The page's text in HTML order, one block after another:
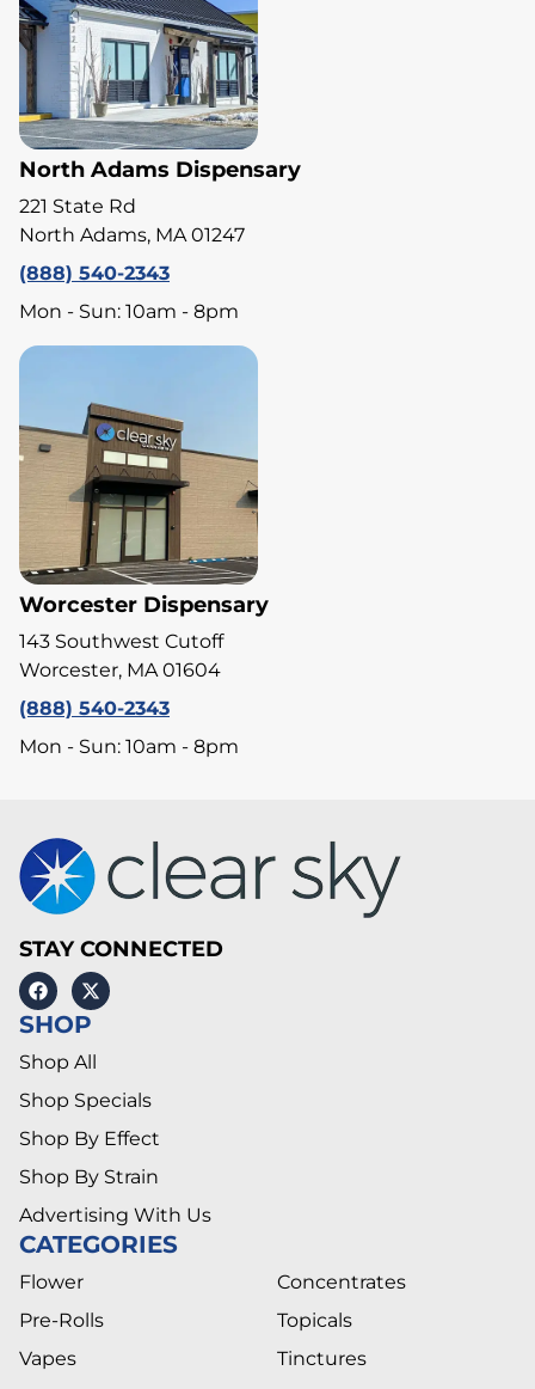
North Adams Dispensary
221 State Rd
North Adams, MA 01247
(888) 540-2343
Mon - Sun: 10am - 8pm
Worcester Dispensary
143 Southwest Cutoff
Worcester, MA 01604
(888) 540-2343
Mon - Sun: 10am - 8pm
STAY CONNECTED
SHOP
Shop All
Shop Specials
Shop By Effect
Shop By Strain
Advertising With Us
CATEGORIES
Flower
Pre-Rolls
Vapes
Concentrates
Topicals
Tinctures